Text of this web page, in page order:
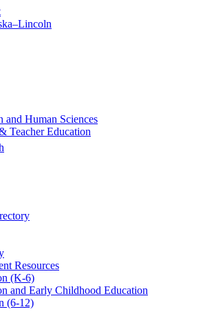
and Human Sciences
Teacher Education
Resources
(K-6)
and Early Childhood Education
(6-12)